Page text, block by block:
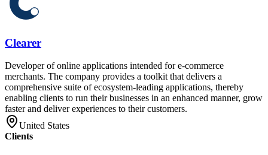
Clearer
Developer of online applications intended for e-commerce
merchants. The company provides a toolkit that delivers a
comprehensive suite of ecosystem-leading applications, thereby
enabling clients to run their businesses in an enhanced manner, grow
faster and deliver experiences to their customers.
United States
Clients